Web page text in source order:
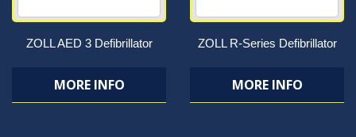
ZOLL AED 3 Defibrillator
MORE INFO
ZOLL R-Series Defibrillator
MORE INFO